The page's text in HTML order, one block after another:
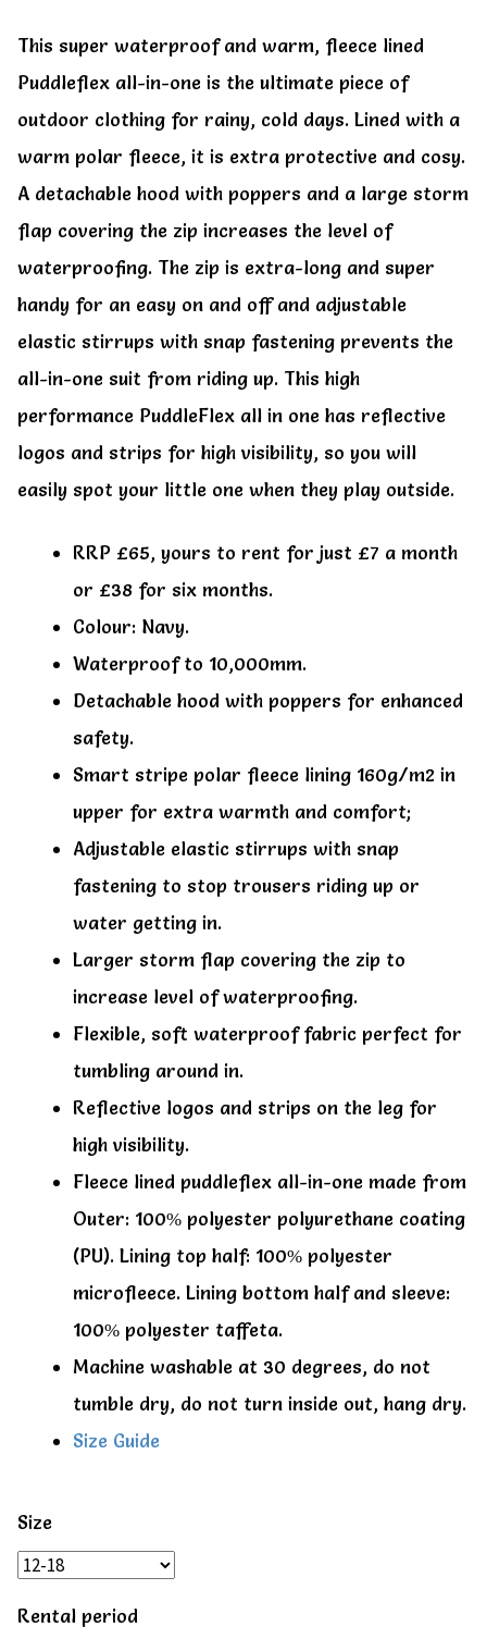
This super waterproof and warm, fleece lined
Puddleflex all-in-one is the ultimate piece of
outdoor clothing for rainy, cold days. Lined with a
warm polar fleece, it is extra protective and cosy.
A detachable hood with poppers and a large storm
flap covering the zip increases the level of
waterproofing. The zip is extra-long and super
handy for an easy on and off and adjustable
elastic stirrups with snap fastening prevents the
all-in-one suit from riding up. This high
performance PuddleFlex all in one has reflective
logos and strips for high visibility, so you will
easily spot your little one when they play outside.
RRP £65, yours to rent for just £7 a month
or £38 for six months.
Colour: Navy.
Waterproof to 10,000mm.
Detachable hood with poppers for enhanced
safety.
Smart stripe polar fleece lining 160g/m2 in
upper for extra warmth and comfort;
Adjustable elastic stirrups with snap
fastening to stop trousers riding up or
water getting in.
Larger storm flap covering the zip to
increase level of waterproofing.
Flexible, soft waterproof fabric perfect for
tumbling around in.
Reflective logos and strips on the leg for
high visibility.
Fleece lined puddleflex all-in-one made from
Outer: 100% polyester polyurethane coating
(PU). Lining top half: 100% polyester
microfleece. Lining bottom half and sleeve:
100% polyester taffeta.
Machine washable at 30 degrees, do not
tumble dry, do not turn inside out, hang dry.
Size Guide
Size
Rental period